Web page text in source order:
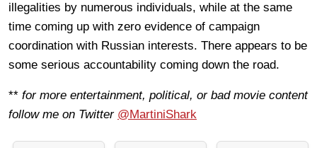
illegalities by numerous individuals, while at the same
time coming up with zero evidence of campaign
coordination with Russian interests. There appears to be
some serious accountability coming down the road.
** for more entertainment, political, or bad movie content
follow me on Twitter @MartiniShark